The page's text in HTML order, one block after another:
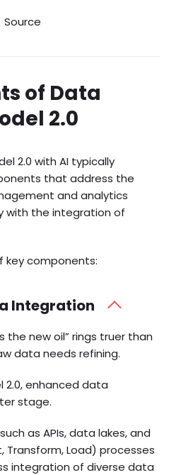
Source
of Data
2.0
2.0 with AI typically
that address the
and analytics
with the integration of
key components:
Integration
the new oil” rings truer than
data needs refining.
2.0, enhanced data
stage.
as APIs, data lakes, and
Transform, Load) processes
integration of diverse data